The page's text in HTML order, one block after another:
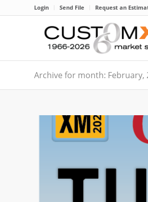
Login Send File Request an
Archive for month: February,